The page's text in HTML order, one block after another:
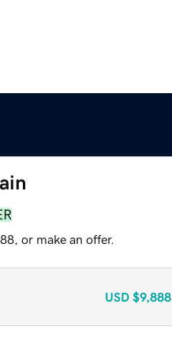
or make an offer.
USD $9,888